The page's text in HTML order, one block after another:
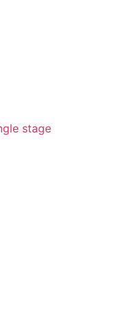
stage